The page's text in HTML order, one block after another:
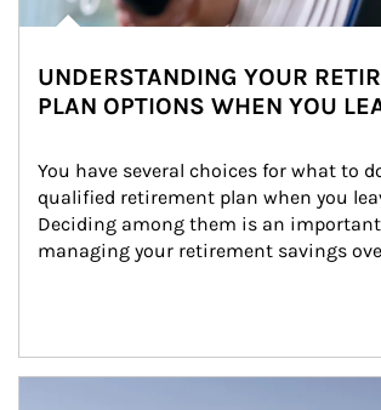
UNDERSTANDING YOUR
PLAN OPTIONS WHEN YOU
You have several choices for what to
qualified retirement plan when you
Deciding among them is an
managing your retirement savings